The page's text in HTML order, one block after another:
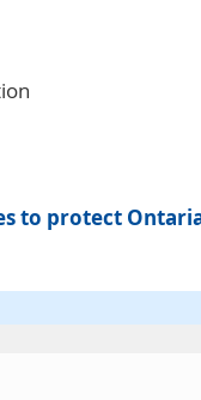
to protect